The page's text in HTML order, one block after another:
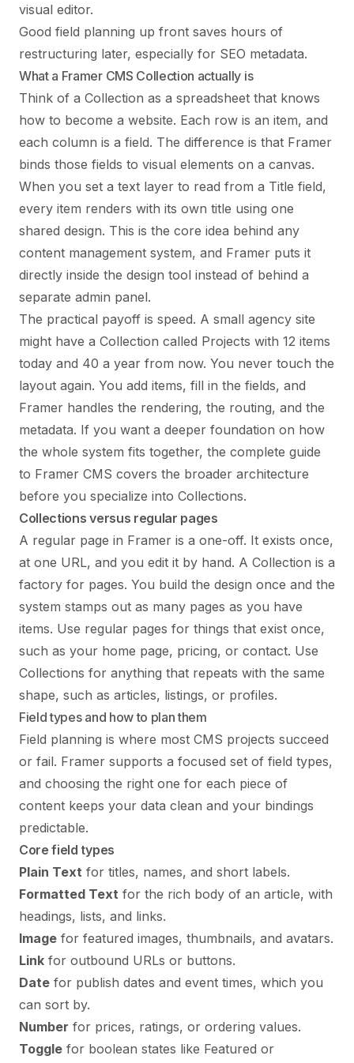
visual editor.
Good field planning up front saves hours of
restructuring later, especially for SEO metadata.
What a Framer CMS Collection actually is
Think of a Collection as a spreadsheet that knows
how to become a website. Each row is an item, and
each column is a field. The difference is that Framer
binds those fields to visual elements on a canvas.
When you set a text layer to read from a Title field,
every item renders with its own title using one
shared design. This is the core idea behind any
content management system, and Framer puts it
directly inside the design tool instead of behind a
separate admin panel.
The practical payoff is speed. A small agency site
might have a Collection called Projects with 12 items
today and 40 a year from now. You never touch the
layout again. You add items, fill in the fields, and
Framer handles the rendering, the routing, and the
metadata. If you want a deeper foundation on how
the whole system fits together, the complete guide
to Framer CMS covers the broader architecture
before you specialize into Collections.
Collections versus regular pages
A regular page in Framer is a one-off. It exists once,
at one URL, and you edit it by hand. A Collection is a
factory for pages. You build the design once and the
system stamps out as many pages as you have
items. Use regular pages for things that exist once,
such as your home page, pricing, or contact. Use
Collections for anything that repeats with the same
shape, such as articles, listings, or profiles.
Field types and how to plan them
Field planning is where most CMS projects succeed
or fail. Framer supports a focused set of field types,
and choosing the right one for each piece of
content keeps your data clean and your bindings
predictable.
Core field types
Plain Text for titles, names, and short labels.
Formatted Text for the rich body of an article, with
headings, lists, and links.
Image for featured images, thumbnails, and avatars.
Link for outbound URLs or buttons.
Date for publish dates and event times, which you
can sort by.
Number for prices, ratings, or ordering values.
Toggle for boolean states like Featured or